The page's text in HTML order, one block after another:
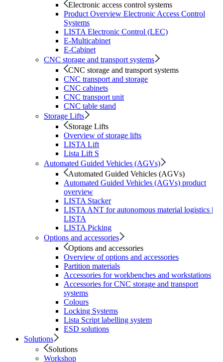
Electronic access control systems
Product Overview Electronic Access Control
Systems
LISTA Electronic Control (LEC)
E-Multicabinet
E-Cabinet
CNC storage and transport systems
CNC storage and transport systems
CNC transport and storage
CNC cabinets
CNC transport unit
CNC table stand
Storage Lifts
Storage Lifts
Overview of storage lifts
LISTA Lift
Lista Lift S
Automated Guided Vehicles (AGVs)
Automated Guided Vehicles (AGVs)
Automated Guided Vehicles (AGVs) product
overview
LISTA Stacker
LISTA ANT for autonomous material logistics |
LISTA
LISTA Picking
Options and accessories
Options and accessories
Overview of options and accessories
Partition materials
Accessories for workbenches and workstations
Accessories for CNC storage and transport
systems
Colours
Locking Systems
Lista Script labelling system
ESD solutions
Solutions
Solutions
Workshop